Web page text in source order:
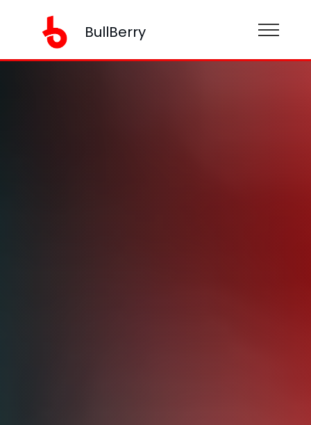
BullBerry